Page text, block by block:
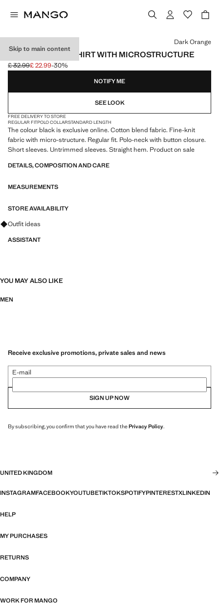
Skip to main content
FINE KNIT POLO SHIRT WITH MICROSTRUCTURE
Initial price struck through [£ 32.99 ]
£ 32.99
Current price [£ 22.99 ]
£ 22.99-30%
Select a colour
Dark Orange
NOTIFY ME
SEE LOOK
FREE DELIVERY TO STORE
REGULAR FITPOLO COLLARSTANDARD LENGTH
The colour black is exclusive online. Cotton blend fabric. Fine-knit
fabric with micro-structure. Regular fit. Polo-neck with button closure.
Short sleeves. Untrimmed sleeves. Straight hem. Product on sale
DETAILS, COMPOSITION AND CARE
MEASUREMENTS
STORE AVAILABILITY
Ask for outfit ideas, pieces and trends
Outfit ideas
ASSISTANT
YOU MAY ALSO LIKE
MEN
Receive exclusive promotions, private sales and news
E-mail
SIGN UP NOW
By subscribing, you confirm that you have read thePrivacy Policy.
UNITED KINGDOM
INSTAGRAMFACEBOOKYOUTUBETIKTOKSPOTIFYPINTERESTXLINKEDIN
HELP
MY PURCHASES
RETURNS
COMPANY
WORK FOR MANGO